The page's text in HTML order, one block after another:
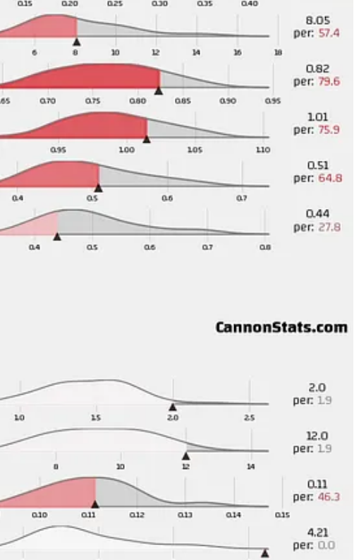
even getting a bit better still puts them at the bottom of this list and